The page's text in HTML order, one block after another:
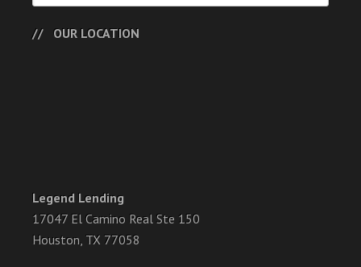
OUR LOCATION
Legend Lending
17047 El Camino Real Ste 150
Houston, TX 77058